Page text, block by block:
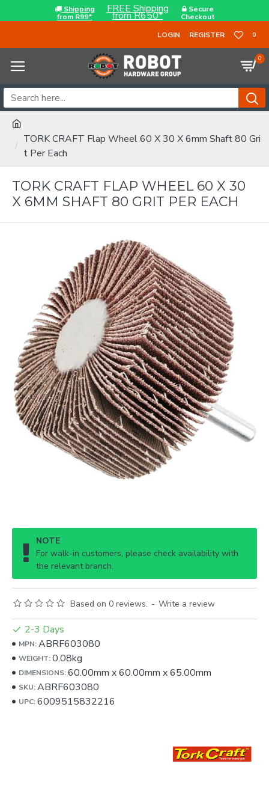
Shipping
from R99*
FREE Shipping
from R650*
Secure
Checkout
LOGIN
REGISTER 0
0
TORK CRAFT Flap Wheel 60 X 30 X 6mm Shaft 80 Gri
t Per Each
TORK CRAFT FLAP WHEEL 60 X 30
X 6MM SHAFT 80 GRIT PER EACH
NOTE
For walk-in customers, please check availability with
the relevant branch.
Based on 0 reviews. - Write a review
2-3 Days
MPN:ABRF603080
WEIGHT:0.08kg
DIMENSIONS:60.00mm x60.00mm x65.00mm
SKU:ABRF603080
UPC:6009515832216